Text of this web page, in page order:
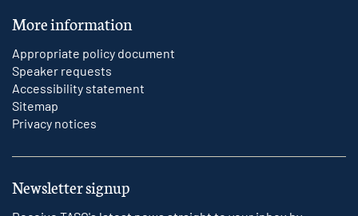
More information
Appropriate policy document
Speaker requests
Accessibility statement
Sitemap
Privacy notices
Newsletter signup